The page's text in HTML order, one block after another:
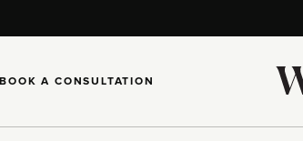
BOOK A CONSULTATION